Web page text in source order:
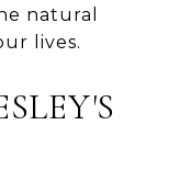
natural
lives.